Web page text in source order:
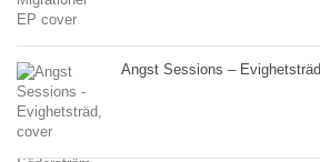
Angst Sessions – Evighetsträd